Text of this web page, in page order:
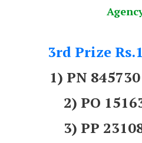
3rd Prize
1) PN
2) PO
3) PP